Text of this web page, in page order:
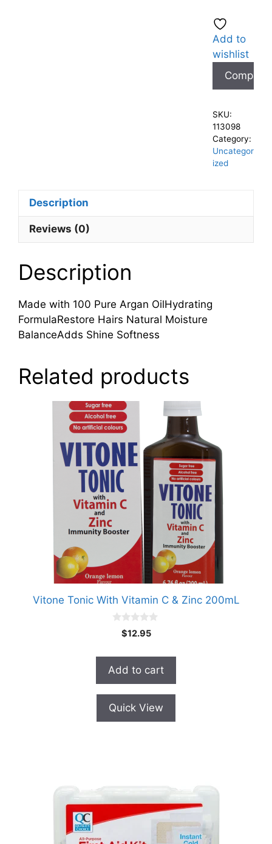
Add to
wishlist
Compare
SKU:
113098
Category:
Uncategor
ized
Description
Reviews (0)
Description
Made with 100 Pure Argan OilHydrating
FormulaRestore Hairs Natural Moisture
BalanceAdds Shine Softness
Related products
Vitone Tonic With Vitamin C & Zinc 200mL
t
o
f
$12.95
Add to cart
Quick View